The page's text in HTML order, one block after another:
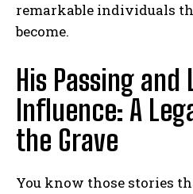
remarkable individuals
become.
His Passing and
Influence: A
the Grave
You know those stories